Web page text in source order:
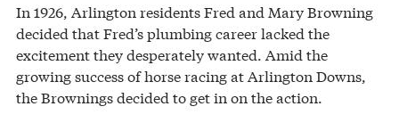
In 1926, Arlington residents Fred and Mary Browning
decided that Fred’s plumbing career lacked the
excitement they desperately wanted. Amid the
growing success of horse racing at Arlington Downs,
the Brownings decided to get in on the action.